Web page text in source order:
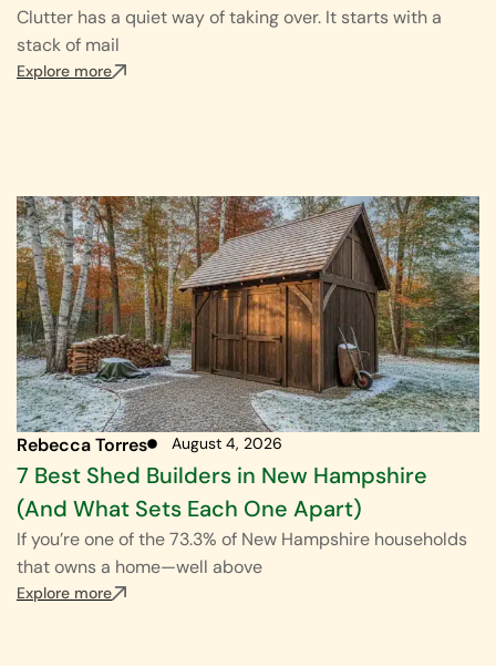
Clutter has a quiet way of taking over. It starts with a
stack of mail
Explore more
Rebecca Torres August 4, 2026
7 Best Shed Builders in New Hampshire
(And What Sets Each One Apart)
If you’re one of the 73.3% of New Hampshire households
that owns a home—well above
Explore more